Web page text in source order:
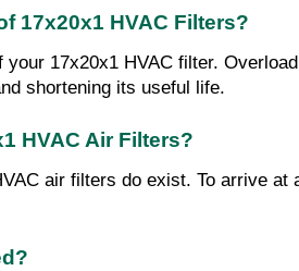
17x20x1 HVAC Filters?
17x20x1 HVAC filter.
shortening its useful life.
HVAC Air Filters?
air filters do exist. To arrive